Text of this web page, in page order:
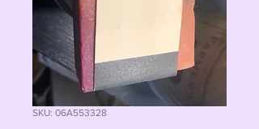
SKU: 06A553328